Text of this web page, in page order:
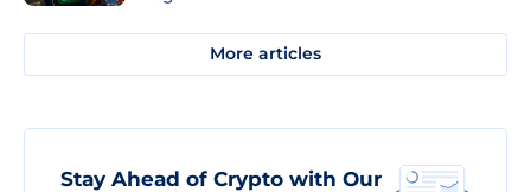
More articles
Stay Ahead of Crypto with Our